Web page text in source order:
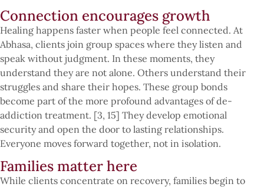
Connection encourages growth
Healing happens faster when people feel connected. At
Abhasa, clients join group spaces where they listen and
speak without judgment. In these moments, they
understand they are not alone. Others understand their
struggles and share their hopes. These group bonds
become part of the more profound advantages of de-
addiction treatment. [3, 15] They develop emotional
security and open the door to lasting relationships.
Everyone moves forward together, not in isolation.
Families matter here
While clients concentrate on recovery, families begin to